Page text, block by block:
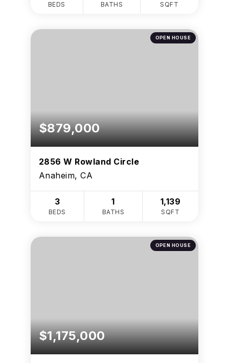
BEDS BATHS SQFT
OPEN HOUSE
$879,000
2856 W Rowland Circle
Anaheim, CA
3
BEDS
1
BATHS
1,139
SQFT
OPEN HOUSE
$1,175,000